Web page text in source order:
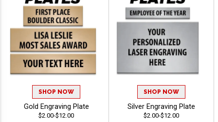
SHOP NOW
Gold Engraving Plate
$2.00-$12.00
SHOP NOW
Silver Engraving Plate
$2.00-$12.00